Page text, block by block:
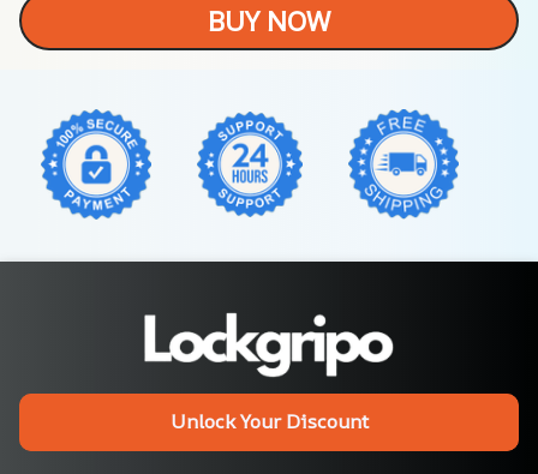
BUY NOW
Unlock Your Discount